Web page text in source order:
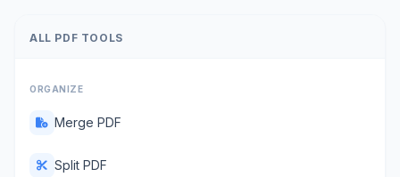
ALL PDF TOOLS
ORGANIZE
Merge PDF
Split PDF